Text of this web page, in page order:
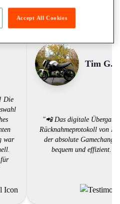
Community
Die
war
Tim G.
"📲 Das digitale
Rücknahmeprotokoll von
der absolute
bequem und effizient.
Accept All Cookies